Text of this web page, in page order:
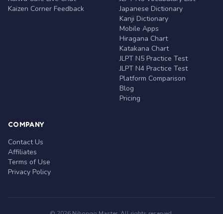
Kaizen Corner Feedback
Japanese Dictionary
Kanji Dictionary
Mobile Apps
Hiragana Chart
Katakana Chart
JLPT N5 Practice Test
JLPT N4 Practice Test
Platform Comparison
Blog
Pricing
COMPANY
Contact Us
Affiliates
Terms of Use
Privacy Policy